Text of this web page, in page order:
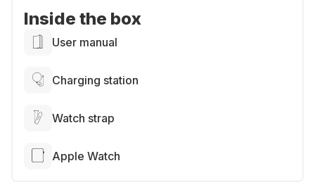
Inside the box
User manual
Charging station
Watch strap
Apple Watch